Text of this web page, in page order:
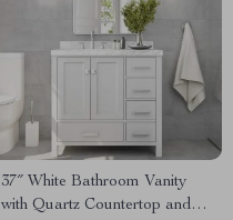
37″ White Bathroom Vanity
with Quartz Countertop and